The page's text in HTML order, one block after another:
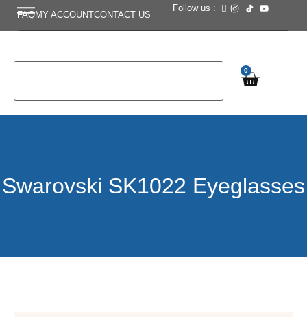
FAQMY ACCOUNTCONTACT US
Follow us :
0
Swarovski SK1022 Eyeglasses